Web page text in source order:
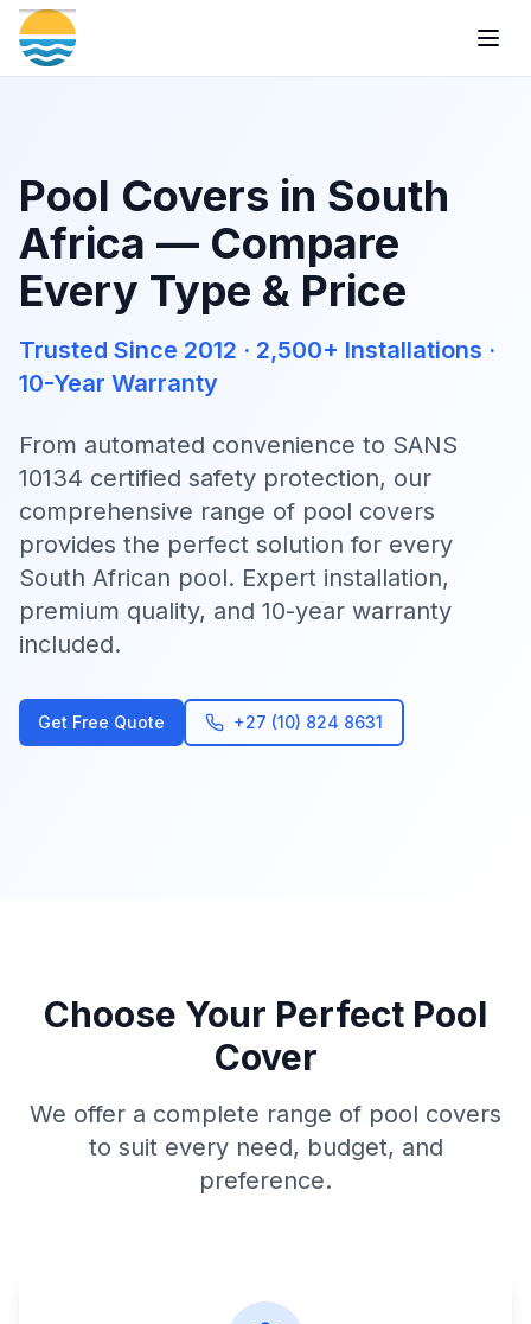
Pool Covers in South
Africa — Compare
Every Type & Price
Trusted Since 2012 · 2,500+ Installations ·
10-Year Warranty
From automated convenience to SANS
10134 certified safety protection, our
comprehensive range of pool covers
provides the perfect solution for every
South African pool. Expert installation,
premium quality, and 10-year warranty
included.
Get Free Quote +27 (10) 824 8631
Choose Your Perfect Pool
Cover
We offer a complete range of pool covers
to suit every need, budget, and
preference.